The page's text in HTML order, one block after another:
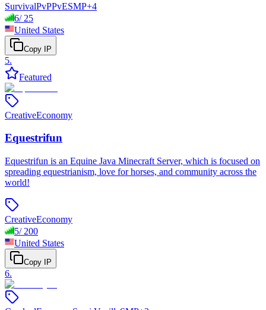
SurvivalPvPPvESMP+4
6/ 25
United States
Copy IP
5.
Featured
CreativeEconomy
Equestrifun
Equestrifun is an Equine Java Minecraft Server, which is focused on
spreading equestrianism, love for horses, and community across the
world!
CreativeEconomy
5/ 200
United States
Copy IP
6.